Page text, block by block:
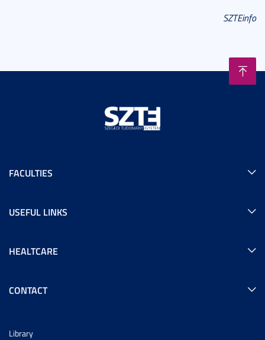
SZTEinfo
FACULTIES
USEFUL LINKS
HEALTCARE
CONTACT
Library